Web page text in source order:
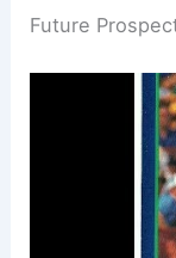
Future